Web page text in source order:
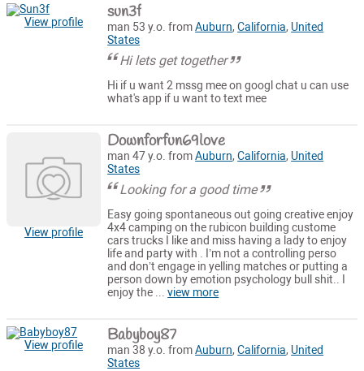
View profile sun3f
man 53 y.o. fromAuburn,California, United
States
Hi lets get together
Hi if u want 2 mssg mee on googl chat u can use
what's app if u want to text mee
View profile
Downforfun69love
man 47 y.o. fromAuburn,California, United
States
Looking for a good time
Easy going spontaneous out going creative enjoy
4x4 camping on the rubicon building custome
cars trucks I like and miss having a lady to enjoy
life and party with . I’m not a controlling perso
and don’t engage in yelling matches or putting a
person down by emotion psychology bull shit.. I
enjoy the ...view more
View profile Babyboy87
man 38 y.o. fromAuburn,California, United
States